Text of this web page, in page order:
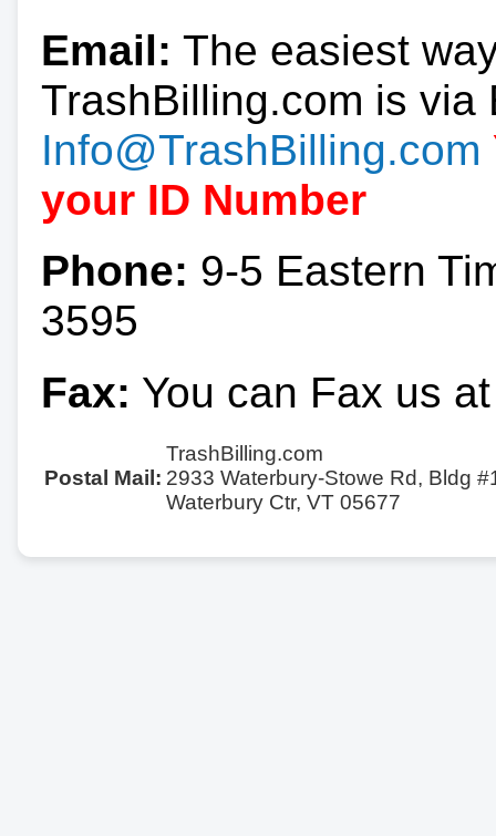
Email: The easiest
TrashBilling.com is via
Info@TrashBilling.com
your ID Number
Phone: 9-5 Eastern
3595
Fax: You can Fax us
Postal Mail:
TrashBilling.com
2933 Waterbury-Stowe Rd, Bldg
Waterbury Ctr, VT 05677